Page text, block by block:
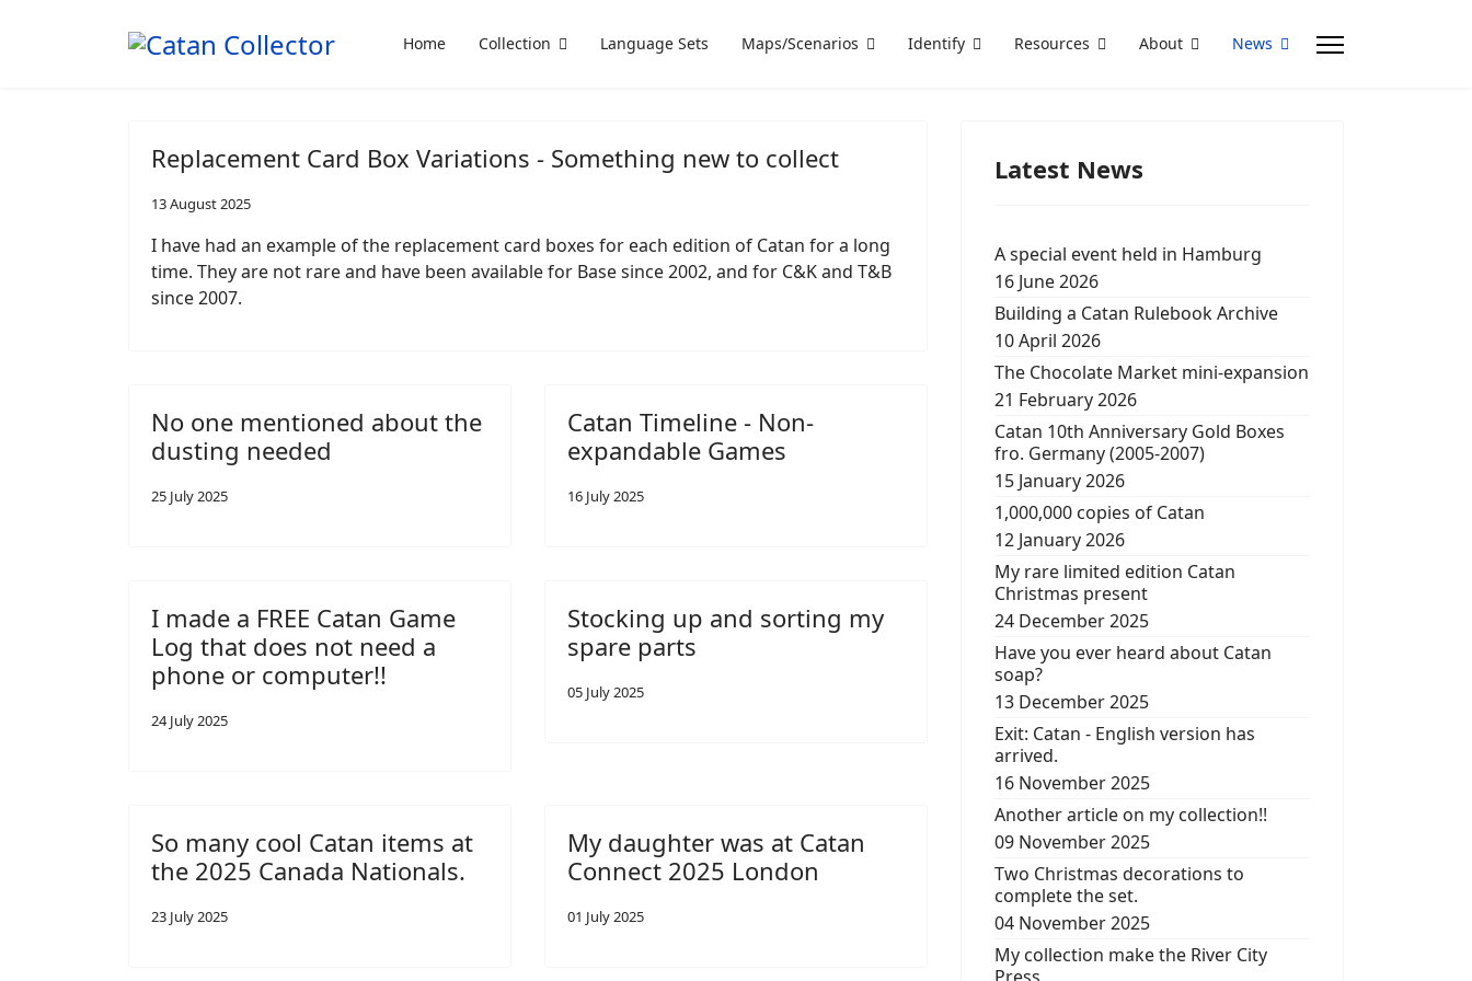
Home Collection Language Sets Maps/Scenarios Identify Resources About News
Replacement Card Box Variations - Something new to collect
13 August 2025
I have had an example of the replacement card boxes for each edition of Catan for a long
time. They are not rare and have been available for Base since 2002, and for C&K and T&B
since 2007.
No one mentioned about the
dusting needed
25 July 2025
Catan Timeline - Non-
expandable Games
16 July 2025
I made a FREE Catan Game
Log that does not need a
phone or computer!!
24 July 2025
Stocking up and sorting my
spare parts
05 July 2025
So many cool Catan items at
the 2025 Canada Nationals.
23 July 2025
My daughter was at Catan
Connect 2025 London
01 July 2025
Latest News
A special event held in Hamburg
16 June 2026
Building a Catan Rulebook Archive
10 April 2026
The Chocolate Market mini-expansion
21 February 2026
Catan 10th Anniversary Gold Boxes
fro. Germany (2005-2007)
15 January 2026
1,000,000 copies of Catan
12 January 2026
My rare limited edition Catan
Christmas present
24 December 2025
Have you ever heard about Catan
soap?
13 December 2025
Exit: Catan - English version has
arrived.
16 November 2025
Another article on my collection!!
09 November 2025
Two Christmas decorations to
complete the set.
04 November 2025
My collection make the River City